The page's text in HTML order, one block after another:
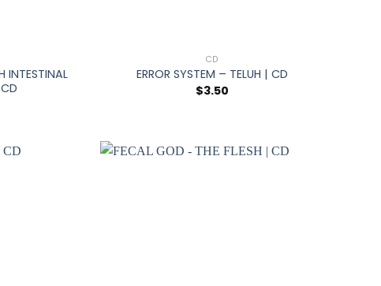
INTESTINAL
CD
ERROR SYSTEM – TELUH | CD
$3.50